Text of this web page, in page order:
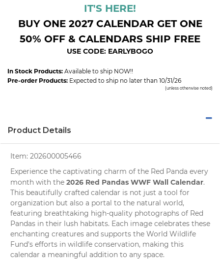
IT'S HERE!
BUY ONE 2027 CALENDAR GET ONE
50% OFF & CALENDARS SHIP FREE
USE CODE: EARLYBOGO
In Stock Products: Available to ship NOW!!
Pre-order Products: Expected to ship no later than 10/31/26
(unless otherwise noted)
Product Details
Item: 202600005466
Experience the captivating charm of the Red Panda every
month with the 2026 Red Pandas WWF Wall Calendar.
This beautifully crafted calendar is not just a tool for
organization but also a portal to the natural world,
featuring breathtaking high-quality photographs of Red
Pandas in their lush habitats. Each image celebrates these
enchanting creatures and supports the World Wildlife
Fund's efforts in wildlife conservation, making this
calendar a meaningful addition to any space.